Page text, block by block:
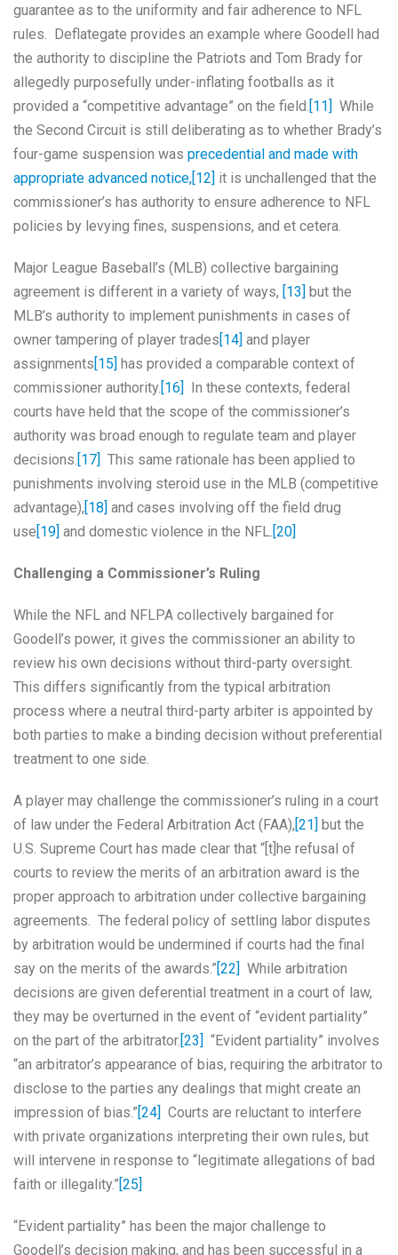
guarantee as to the uniformity and fair adherence to NFL
rules. Deflategate provides an example where Goodell had
the authority to discipline the Patriots and Tom Brady for
allegedly purposefully under-inflating footballs as it
provided a “competitive advantage” on the field.[11] While
the Second Circuit is still deliberating as to whether Brady’s
four-game suspension was precedential and made with
appropriate advanced notice,[12] it is unchallenged that the
commissioner’s has authority to ensure adherence to NFL
policies by levying fines, suspensions, and et cetera.
Major League Baseball’s (MLB) collective bargaining
agreement is different in a variety of ways, [13] but the
MLB’s authority to implement punishments in cases of
owner tampering of player trades[14] and player
assignments[15] has provided a comparable context of
commissioner authority.[16] In these contexts, federal
courts have held that the scope of the commissioner’s
authority was broad enough to regulate team and player
decisions.[17] This same rationale has been applied to
punishments involving steroid use in the MLB (competitive
advantage),[18] and cases involving off the field drug
use[19] and domestic violence in the NFL.[20]
Challenging a Commissioner’s Ruling
While the NFL and NFLPA collectively bargained for
Goodell’s power, it gives the commissioner an ability to
review his own decisions without third-party oversight.
This differs significantly from the typical arbitration
process where a neutral third-party arbiter is appointed by
both parties to make a binding decision without preferential
treatment to one side.
A player may challenge the commissioner’s ruling in a court
of law under the Federal Arbitration Act (FAA),[21] but the
U.S. Supreme Court has made clear that “[t]he refusal of
courts to review the merits of an arbitration award is the
proper approach to arbitration under collective bargaining
agreements. The federal policy of settling labor disputes
by arbitration would be undermined if courts had the final
say on the merits of the awards.”[22] While arbitration
decisions are given deferential treatment in a court of law,
they may be overturned in the event of “evident partiality”
on the part of the arbitrator.[23] “Evident partiality” involves
“an arbitrator’s appearance of bias, requiring the arbitrator to
disclose to the parties any dealings that might create an
impression of bias.”[24] Courts are reluctant to interfere
with private organizations interpreting their own rules, but
will intervene in response to “legitimate allegations of bad
faith or illegality.”[25]
“Evident partiality” has been the major challenge to
Goodell’s decision making, and has been successful in a